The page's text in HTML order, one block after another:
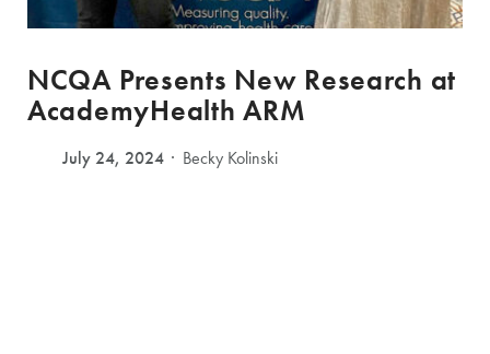
NCQA Presents New Research at
AcademyHealth ARM
July 24, 2024 Becky Kolinski